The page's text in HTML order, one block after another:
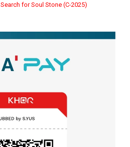
Search for Soul Stone (C-2025)